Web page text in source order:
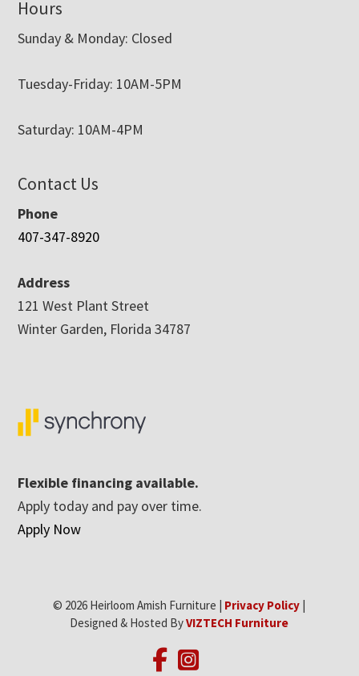
Hours
Sunday & Monday: Closed
Tuesday-Friday: 10AM-5PM
Saturday: 10AM-4PM
Contact Us
Phone
407-347-8920
Address
121 West Plant Street
Winter Garden, Florida 34787
Flexible financing available.
Apply today and pay over time.
Apply Now
© 2026 Heirloom Amish Furniture | Privacy Policy |
Designed & Hosted ByVIZTECH Furniture